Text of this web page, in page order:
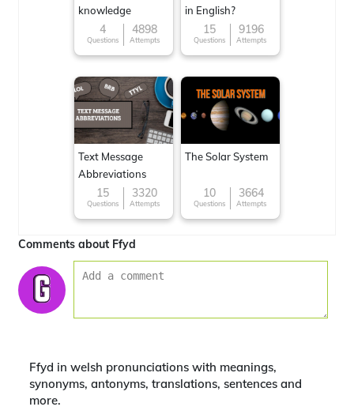
knowledge
4
Questions
4898
Attempts
in English?
15
Questions
9196
Attempts
Text Message
Abbreviations
15
Questions
3320
Attempts
The Solar System
10
Questions
3664
Attempts
Comments about Ffyd
Ffyd in welsh pronunciations with meanings,
synonyms, antonyms, translations, sentences and
more.